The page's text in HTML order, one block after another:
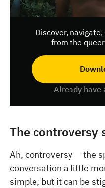
Discover,
from the
Already have
The controversy
Ah, controversy — the
conversation a little
simple, but it can be